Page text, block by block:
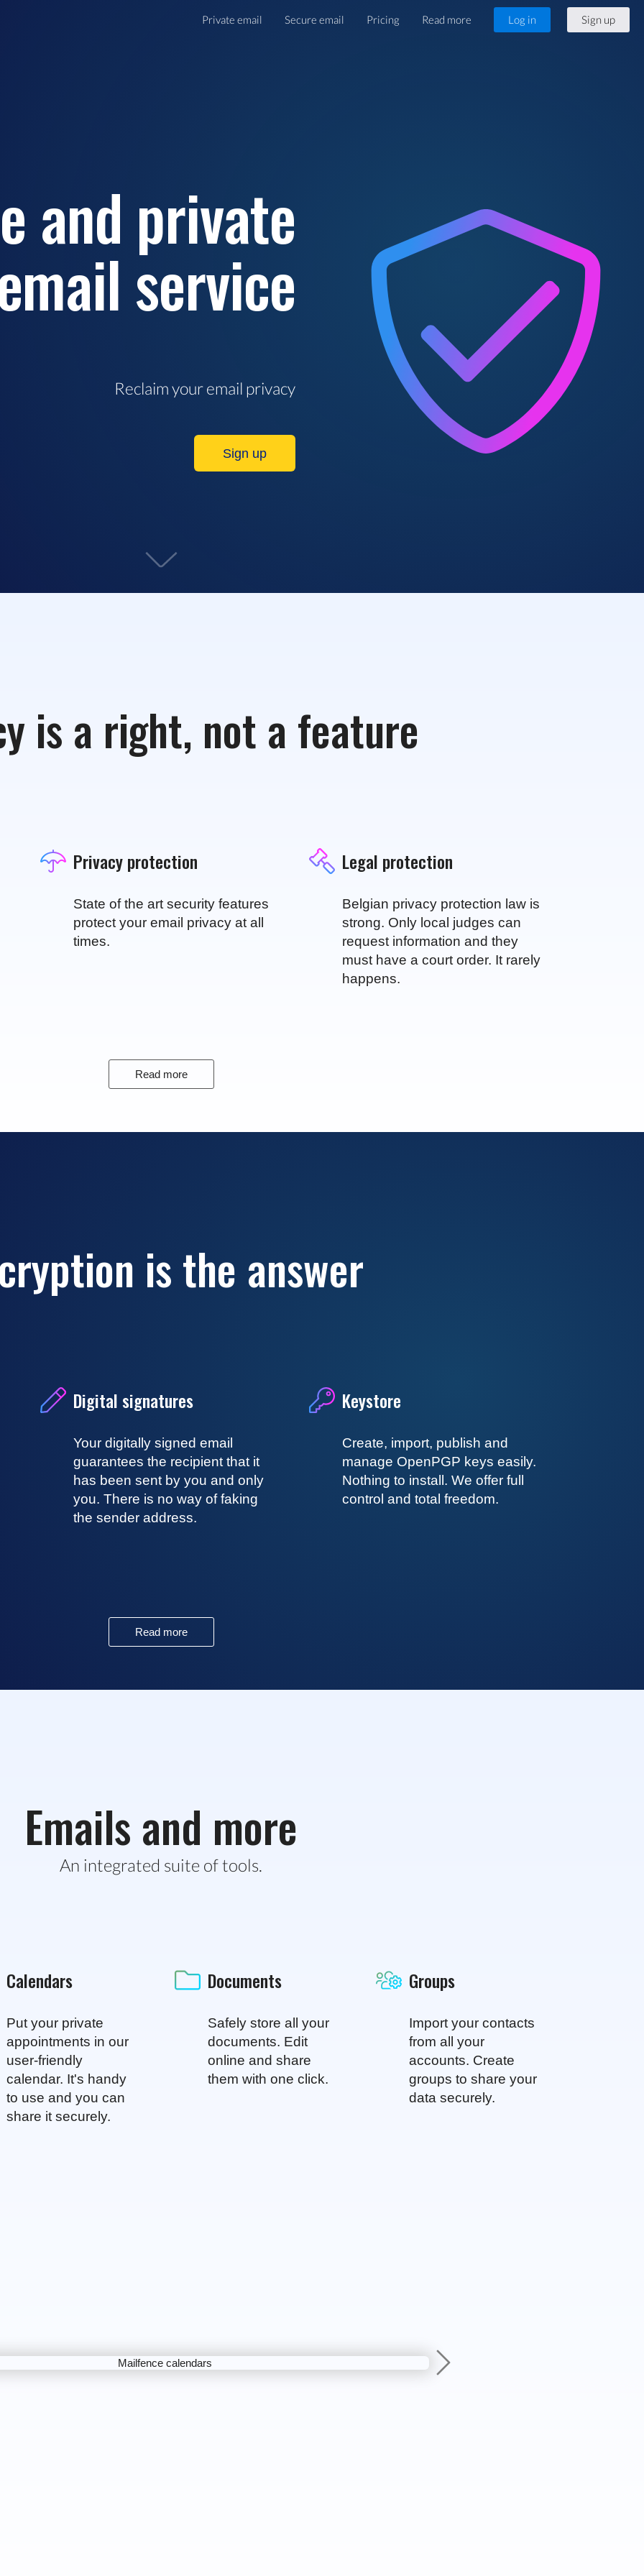
Private email Secure email Pricing Read more Log in Sign up
and private
service
Reclaim your email privacy
Sign up
is a right, not a feature
Privacy protection
State of the art security features
protect your email privacy at all
times.
Legal protection
Belgian privacy protection law is
strong. Only local judges can
request information and they
must have a court order. It rarely
happens.
Read more
is the answer
Digital signatures
Your digitally signed email
guarantees the recipient that it
has been sent by you and only
you. There is no way of faking
the sender address.
Keystore
Create, import, publish and
manage OpenPGP keys easily.
Nothing to install. We offer full
control and total freedom.
Read more
Emails and more
An integrated suite of tools.
Calendars
Put your private
appointments in our
user-friendly
calendar. It's handy
to use and you can
share it securely.
Documents
Safely store all your
documents. Edit
online and share
them with one click.
Groups
Import your contacts
from all your
accounts. Create
groups to share your
data securely.